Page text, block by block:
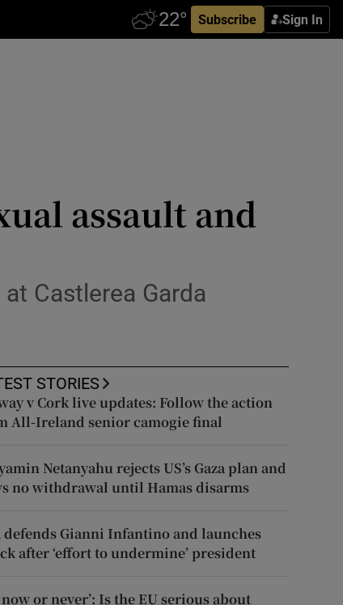
Subscribe Sign In
assault and
Castlerea Garda
STORIES
v Cork live updates: Follow the action
All-Ireland senior camogie final
Netanyahu rejects US’s Gaza plan and
no withdrawal until Hamas disarms
defends Gianni Infantino and launches
after ‘effort to undermine’ president
now or never’: Is the EU serious about